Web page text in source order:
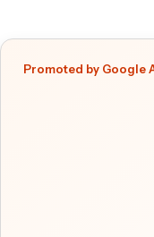
Promoted by Google